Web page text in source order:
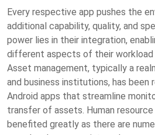
Every respective app pushes the
additional capability, quality, and
power lies in their integration,
different aspects of their workload
Asset management, typically a
and business institutions, has been
Android apps that streamline
transfer of assets. Human
benefited greatly as there are